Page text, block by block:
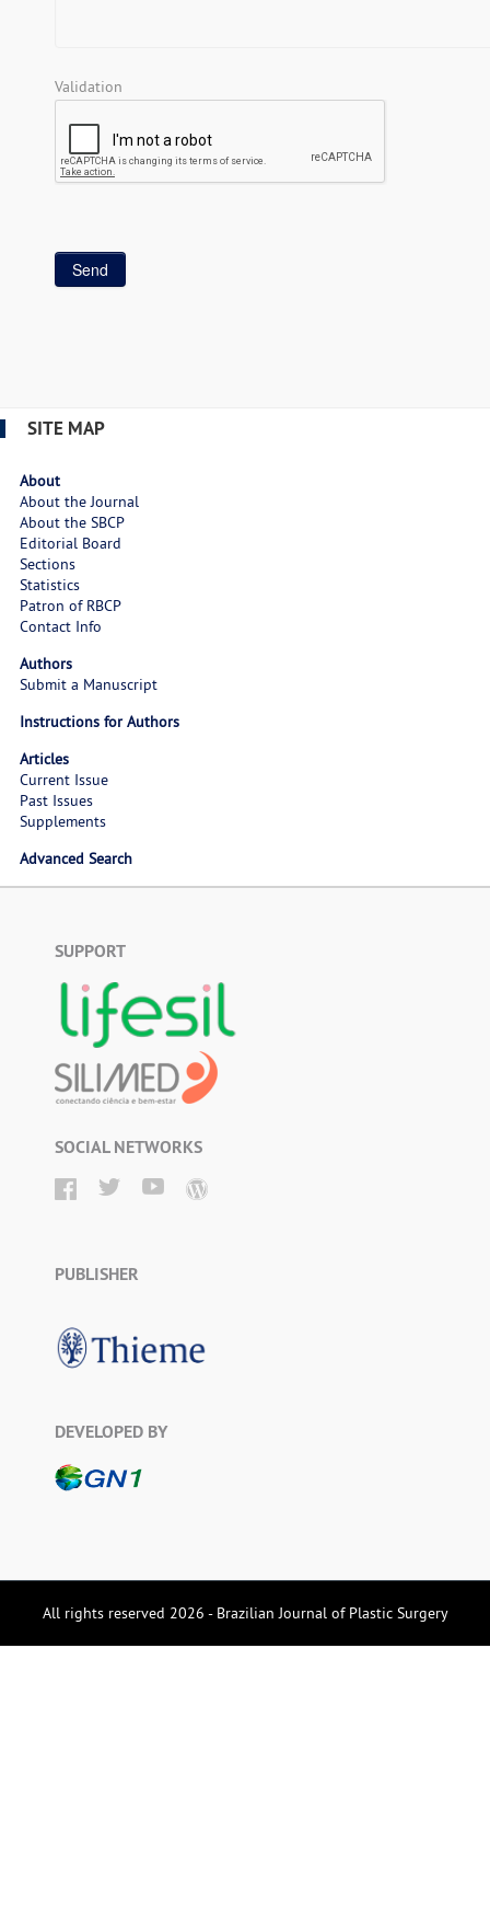
Validation
SITE MAP
About
About the Journal
About the SBCP
Editorial Board
Sections
Statistics
Patron of RBCP
Contact Info
Authors
Submit a Manuscript
Instructions for Authors
Articles
Current Issue
Past Issues
Supplements
Advanced Search
SUPPORT
SOCIAL NETWORKS
PUBLISHER
DEVELOPED BY
All rights reserved 2026 - Brazilian Journal of Plastic Surgery